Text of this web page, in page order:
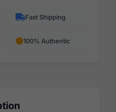
Fast Shipping
100% Authentic